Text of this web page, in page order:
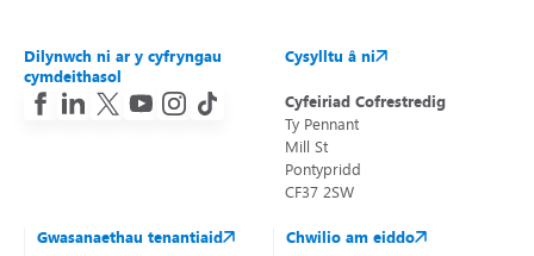
Dilynwch ni ar y cyfryngau
cymdeithasol
Cysylltu â ni
Cyfeiriad Cofrestredig
Ty Pennant
Mill St
Pontypridd
CF37 2SW
Gwasanaethau tenantiaid Chwilio am eiddo